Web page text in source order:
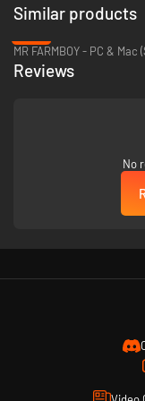
You can also create a
Twitch Integration
Similar products
MR FARMBOY - PC & Mac
Reviews
No